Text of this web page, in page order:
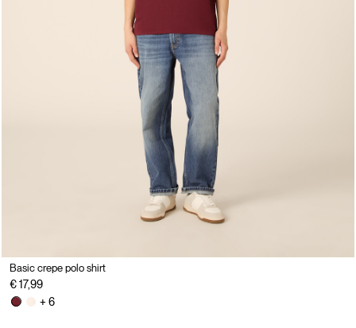
Basic crepe polo shirt
€ 17,99
+ 6